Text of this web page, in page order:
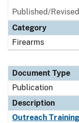
Published/
Category
Firearms
Document Type
Publication
Description
Outreach